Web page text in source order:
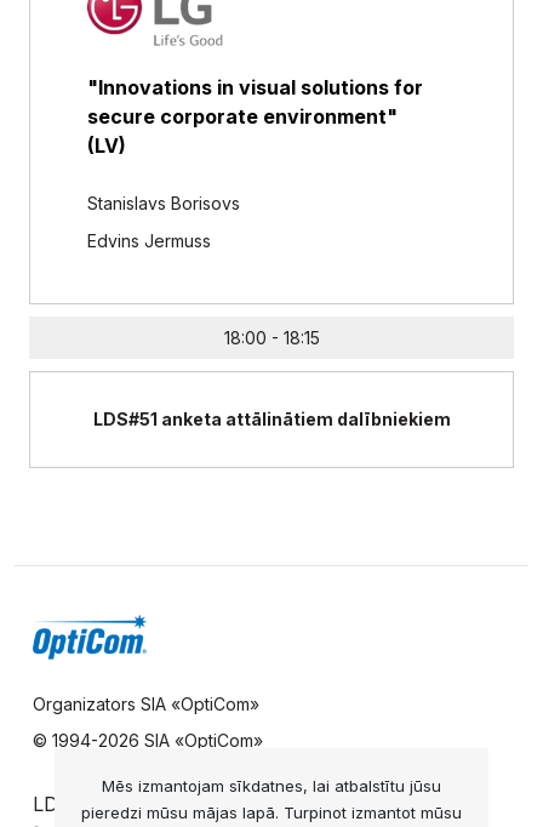
"Innovations in visual solutions for
secure corporate environment"
(LV)
Stanislavs Borisovs
Edvins Jermuss
18:00 - 18:15
LDS#51 anketa attālinātiem dalībniekiem
Organizators SIA «OptiCom»
© 1994-2026 SIA «OptiCom»
LDS UZZIŅU DIENESTS
Mēs izmantojam sīkdatnes, lai atbalstītu jūsu
pieredzi mūsu mājas lapā. Turpinot izmantot mūsu